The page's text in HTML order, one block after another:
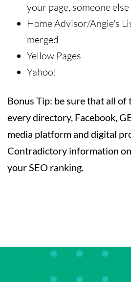
your page, someone
Home Advisor/Angie's
merged
Yellow Pages
Yahoo!
Bonus Tip: be sure that all
every directory, Facebook,
media platform and digital
Contradictory information
your SEO ranking.